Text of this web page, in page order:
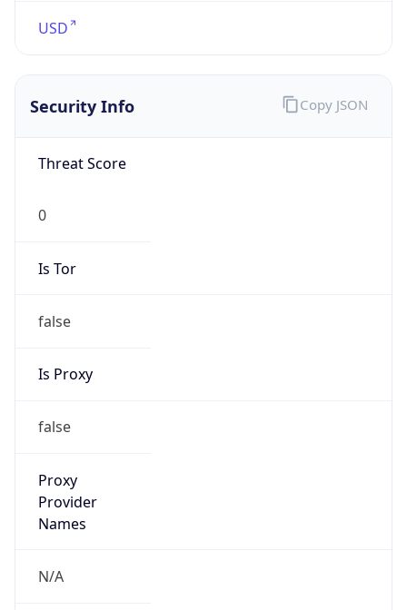
USD
Security Info
Threat Score
0
Is Tor
false
Is Proxy
false
Proxy
Provider
Names
N/A
Copy JSON